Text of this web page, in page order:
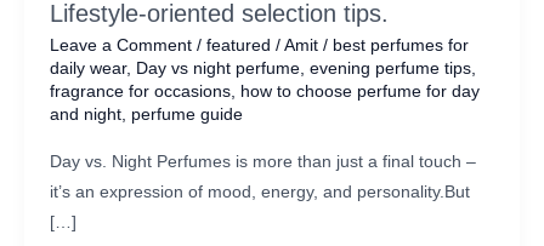
Lifestyle-oriented selection tips.
Leave a Comment / featured / Amit / best perfumes for
daily wear, Day vs night perfume, evening perfume tips,
fragrance for occasions, how to choose perfume for day
and night, perfume guide
Day vs. Night Perfumes is more than just a final touch –
it’s an expression of mood, energy, and personality.But
[…]